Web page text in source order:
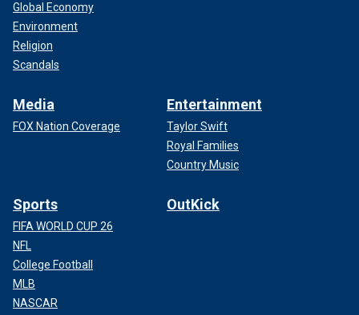
Global Economy
Environment
Religion
Scandals
Media
FOX Nation Coverage
Entertainment
Taylor Swift
Royal Families
Country Music
Sports
FIFA WORLD CUP 26
NFL
College Football
MLB
NASCAR
OutKick